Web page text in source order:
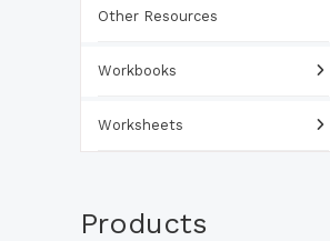
Other Resources
Workbooks
Worksheets
Products